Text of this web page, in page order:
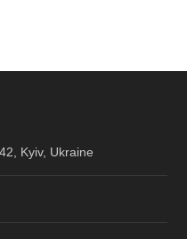
Kyiv, Ukraine